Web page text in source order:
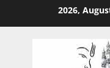
2026,